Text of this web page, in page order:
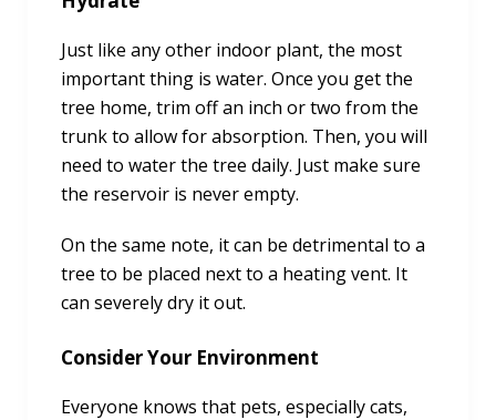
Just like any other indoor plant, the most
important thing is water. Once you get the
tree home, trim off an inch or two from the
trunk to allow for absorption. Then, you will
need to water the tree daily. Just make sure
the reservoir is never empty.
On the same note, it can be detrimental to a
tree to be placed next to a heating vent. It
can severely dry it out.
Consider Your Environment
Everyone knows that pets, especially cats,